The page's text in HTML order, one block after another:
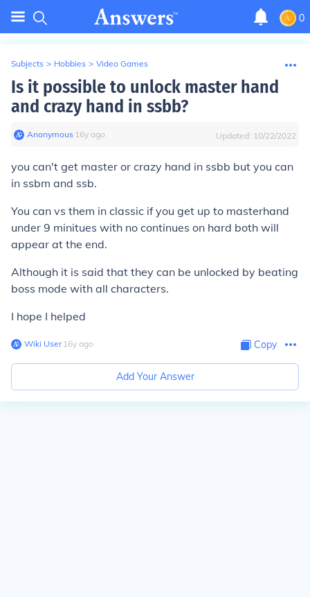
0
Subjects > Hobbies > Video Games
Is it possible to unlock master hand
and crazy hand in ssbb?
Anonymous∙ 16y ago Updated: 10/22/2022
you can't get master or crazy hand in ssbb but you can
in ssbm and ssb.
You can vs them in classic if you get up to masterhand
under 9 minitues with no continues on hard both will
appear at the end.
Although it is said that they can be unlocked by beating
boss mode with all characters.
I hope I helped
Wiki User∙16y ago Copy
Add Your Answer